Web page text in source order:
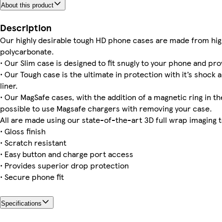
iPhone 14 Plus Magsafe iPhone 14 Slim
iPhone 12 Pro Max Tough iPhone 15 Slim iPhone 14 Tough iPhone 16 Pro Max Tough iPhone 11 Tough Galaxy S24 Tough iPhone 13 Mini Tough iPhone 11 Pro Tough
About this product
Description
Our highly desirable tough HD phone cases are made from
polycarbonate.
• Our Slim case is designed to fit snugly to your phone and
• Our Tough case is the ultimate in protection with it’s shock
liner.
• Our MagSafe cases, with the addition of a magnetic ring in
possible to use Magsafe chargers with removing your case.
All are made using our state-of-the-art 3D full wrap imaging
• Gloss finish
• Scratch resistant
• Easy button and charge port access
• Provides superior drop protection
• Secure phone fit
Specifications